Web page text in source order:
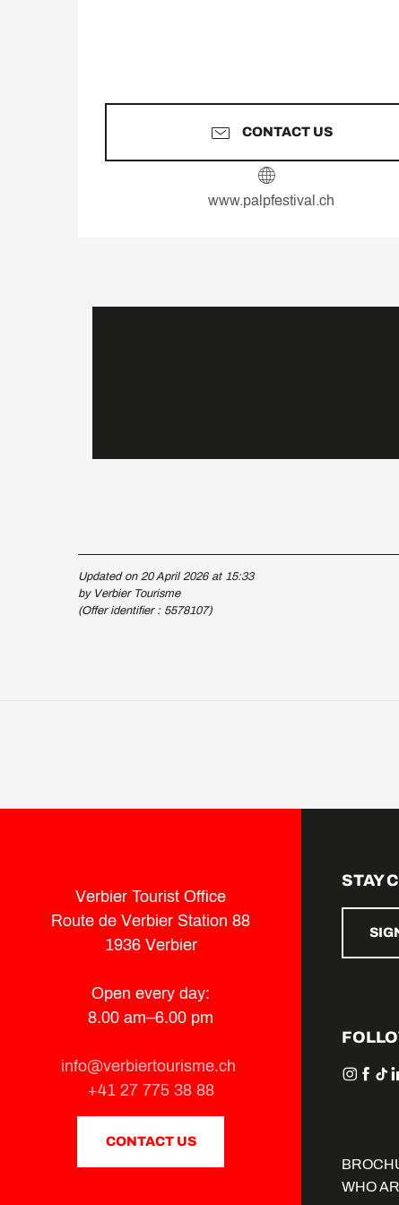
CONTACT US
www.palpfestival.ch
Updated on 20 April 2026 at 15:33
by Verbier Tourisme
(Offer identifier : 5578107)
Verbier Tourist Office
Route de Verbier Station 88
1936 Verbier
Open every day:
8.00 am–6.00 pm
info@verbiertourisme.ch
+41 27 775 38 88
CONTACT US
STAY
WHO